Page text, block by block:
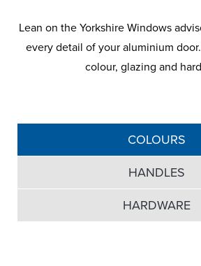
Lean on the Yorkshire Windows
every detail of your aluminium
colour, glazing and
COLOURS
HANDLES
HARDWARE